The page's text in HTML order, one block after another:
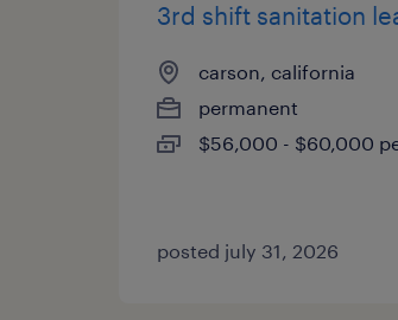
3rd shift sanitation
carson, california
permanent
$56,000 - $60,000
posted july 31, 2026